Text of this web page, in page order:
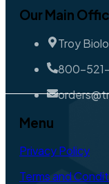
Our Main
Troy
800-
Menu
Privacy Policy
Terms and